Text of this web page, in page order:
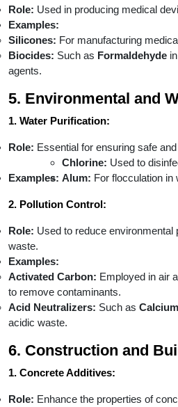
Role: Used in producing medical
Examples:
Silicones: For manufacturing
Biocides: Such as Formaldehyde
agents.
5. Environmental and
1. Water Purification:
Role: Essential for ensuring safe
Examples:
Chlorine: Used to
Alum: For flocculation in
2. Pollution Control:
Role: Used to reduce environmental
waste.
Examples:
Activated Carbon: Employed in air
to remove contaminants.
Acid Neutralizers: Such as
acidic waste.
6. Construction and
1. Concrete Additives:
Role: Enhance the properties of